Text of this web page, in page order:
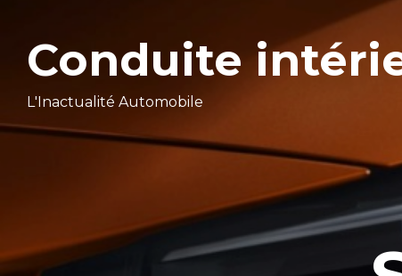
Conduite
L'Inactualité Automobile